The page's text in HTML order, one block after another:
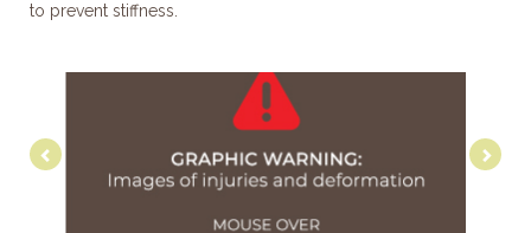
to prevent stiffness.
Previous